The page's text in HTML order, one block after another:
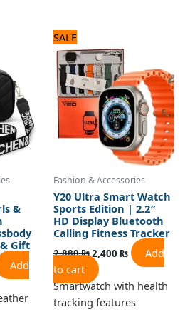
&
Gift
₨.
Add
SALE
Fashion & Accessories
Y20 Ultra Smart Watch
Sports Edition | 2.2″
HD Display Bluetooth
Calling Fitness Tracker
2,880₨
price
was:
2,880 ₨.
2,400 ₨
2,400 ₨.
Add
to cart
Smartwatch with health
tracking features